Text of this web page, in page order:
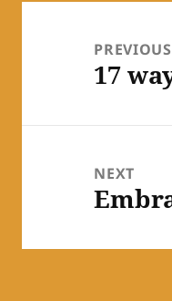
navigationPREVIOUS
Previous
17
NEXT
Next